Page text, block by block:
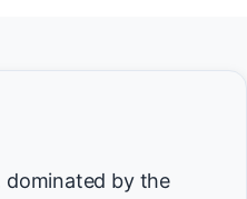
dominated by the